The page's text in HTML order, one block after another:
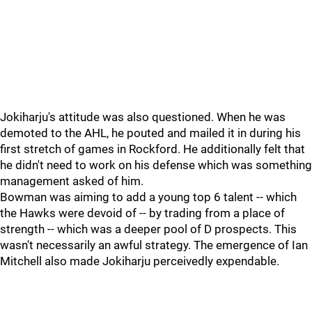
Jokiharju's attitude was also questioned. When he was
demoted to the AHL, he pouted and mailed it in during his
first stretch of games in Rockford. He additionally felt that
he didn't need to work on his defense which was something
management asked of him.
Bowman was aiming to add a young top 6 talent -- which
the Hawks were devoid of -- by trading from a place of
strength -- which was a deeper pool of D prospects. This
wasn't necessarily an awful strategy. The emergence of Ian
Mitchell also made Jokiharju perceivedly expendable.